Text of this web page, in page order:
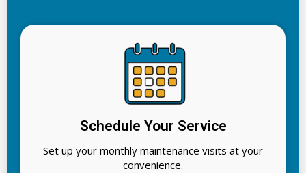
Schedule Your Service
Set up your monthly maintenance visits at your
convenience.